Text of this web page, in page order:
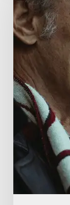
Drama
About
Far-
Right
Radicalism
5